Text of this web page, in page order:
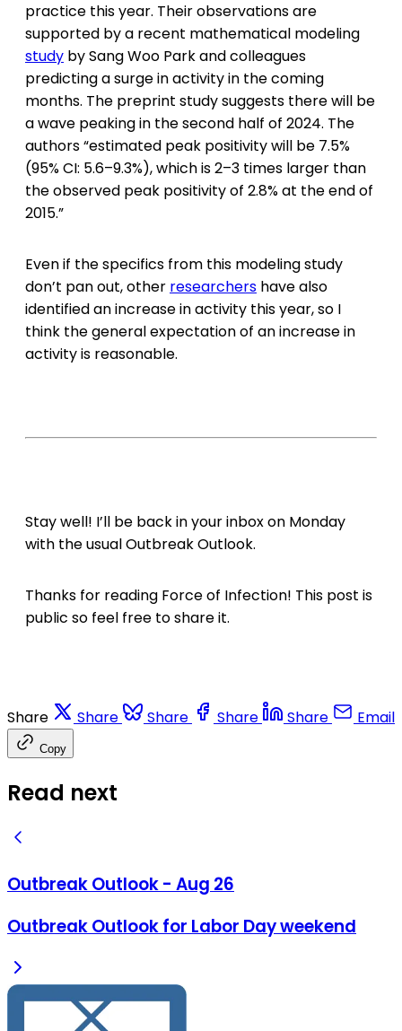
practice this year. Their observations are
supported by a recent mathematical modeling
study by Sang Woo Park and colleagues
predicting a surge in activity in the coming
months. The preprint study suggests there will be
a wave peaking in the second half of 2024. The
authors “estimated peak positivity will be 7.5%
(95% CI: 5.6–9.3%), which is 2–3 times larger than
the observed peak positivity of 2.8% at the end of
2015.”
Even if the specifics from this modeling study
don’t pan out, other researchers have also
identified an increase in activity this year, so I
think the general expectation of an increase in
activity is reasonable.
Stay well! I’ll be back in your inbox on Monday
with the usual Outbreak Outlook.
Thanks for reading Force of Infection! This post is
public so feel free to share it.
Share Share Share Share Share Email
Copy
Read next
Outbreak Outlook - Aug 26
Outbreak Outlook for Labor Day weekend